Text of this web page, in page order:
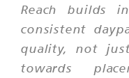
Reach builds
consistent
quality, not
towards